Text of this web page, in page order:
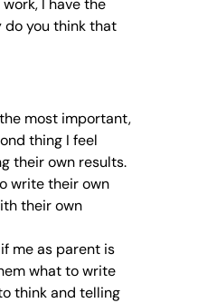
I have the
do you think that
most important,
thing I feel
their own results.
write their own
their own
me as parent is
what to write
think and telling